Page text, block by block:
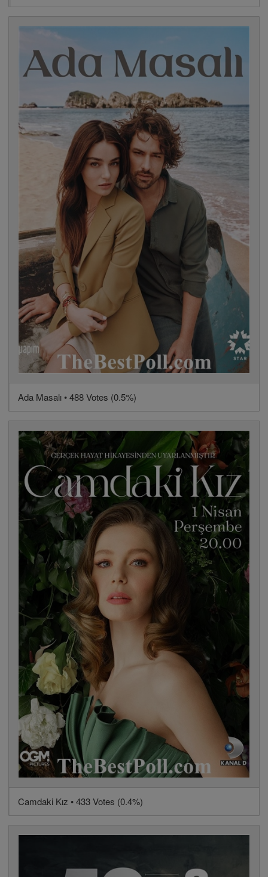
Ada Masalı • 488 Votes (0.5%)
Camdaki Kız • 433 Votes (0.4%)